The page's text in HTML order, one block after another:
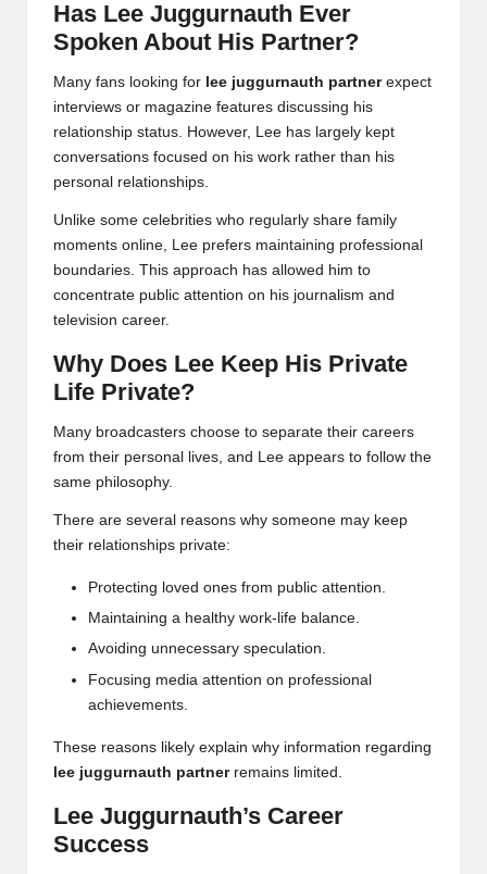
Has Lee Juggurnauth Ever
Spoken About His Partner?
Many fans looking for lee juggurnauth partnerexpect
interviews or magazine features discussing his
relationship status. However, Lee has largely kept
conversations focused on his work rather than his
personal relationships.
Unlike some celebrities who regularly share family
moments online, Lee prefers maintaining professional
boundaries. This approach has allowed him to
concentrate public attention on his journalism and
television career.
Why Does Lee Keep His Private
Life Private?
Many broadcasters choose to separate their careers
from their personal lives, and Lee appears to follow the
same philosophy.
There are several reasons why someone may keep
their relationships private:
Protecting loved ones from public attention.
Maintaining a healthy work-life balance.
Avoiding unnecessary speculation.
Focusing media attention on professional
achievements.
These reasons likely explain why information regarding
lee juggurnauth partnerremains limited.
Lee Juggurnauth’s Career
Success